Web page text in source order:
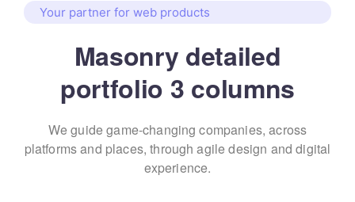
Your partner for web products
Masonry detailed
portfolio 3 columns
We guide game-changing companies, across
platforms and places, through agile design and digital
experience.